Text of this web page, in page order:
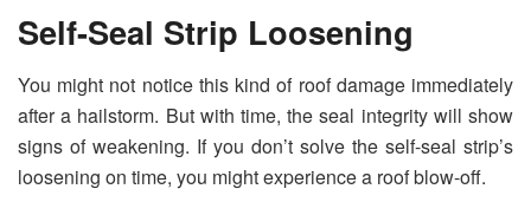
Self-Seal Strip Loosening
You might not notice this kind of roof damage immediately
after a hailstorm. But with time, the seal integrity will show
signs of weakening. If you don’t solve the self-seal strip’s
loosening on time, you might experience a roof blow-off.